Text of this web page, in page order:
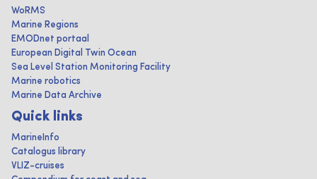
WoRMS
Marine Regions
EMODnet portaal
European Digital Twin Ocean
Sea Level Station Monitoring Facility
Marine robotics
Marine Data Archive
Quick links
MarineInfo
Catalogus library
VLIZ-cruises